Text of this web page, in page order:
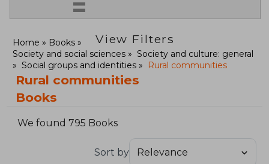
=
View Filters
Home
Books
Society and social sciences
Society and culture: general
Social groups and identities
Rural communities
Rural communities
Books
We found 795 Books
Sort by